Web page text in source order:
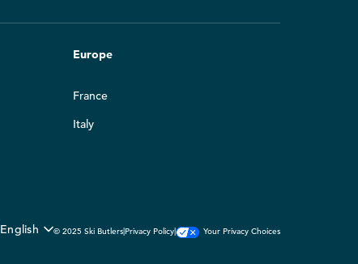
Europe
France
Italy
English © 2025 Ski ButlersPrivacy Policy Your Privacy Choices